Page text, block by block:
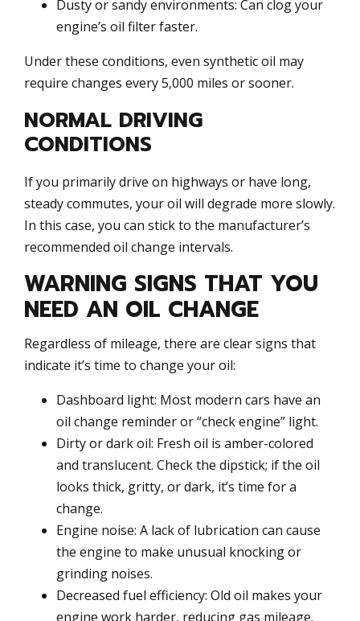
Dusty or sandy environments: Can clog your
engine’s oil filter faster.
Under these conditions, even synthetic oil may
require changes every 5,000 miles or sooner.
NORMAL DRIVING
CONDITIONS
If you primarily drive on highways or have long,
steady commutes, your oil will degrade more slowly.
In this case, you can stick to the manufacturer’s
recommended oil change intervals.
WARNING SIGNS THAT YOU
NEED AN OIL CHANGE
Regardless of mileage, there are clear signs that
indicate it’s time to change your oil:
Dashboard light: Most modern cars have an
oil change reminder or “check engine” light.
Dirty or dark oil: Fresh oil is amber-colored
and translucent. Check the dipstick; if the oil
looks thick, gritty, or dark, it’s time for a
change.
Engine noise: A lack of lubrication can cause
the engine to make unusual knocking or
grinding noises.
Decreased fuel efficiency: Old oil makes your
engine work harder, reducing gas mileage.